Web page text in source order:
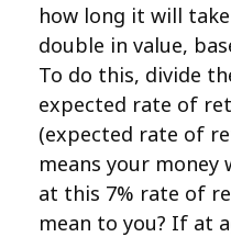
how long it will
double in value,
To do this, divide
expected rate of
(expected rate of
means your money
at this 7% rate of
mean to you? If at